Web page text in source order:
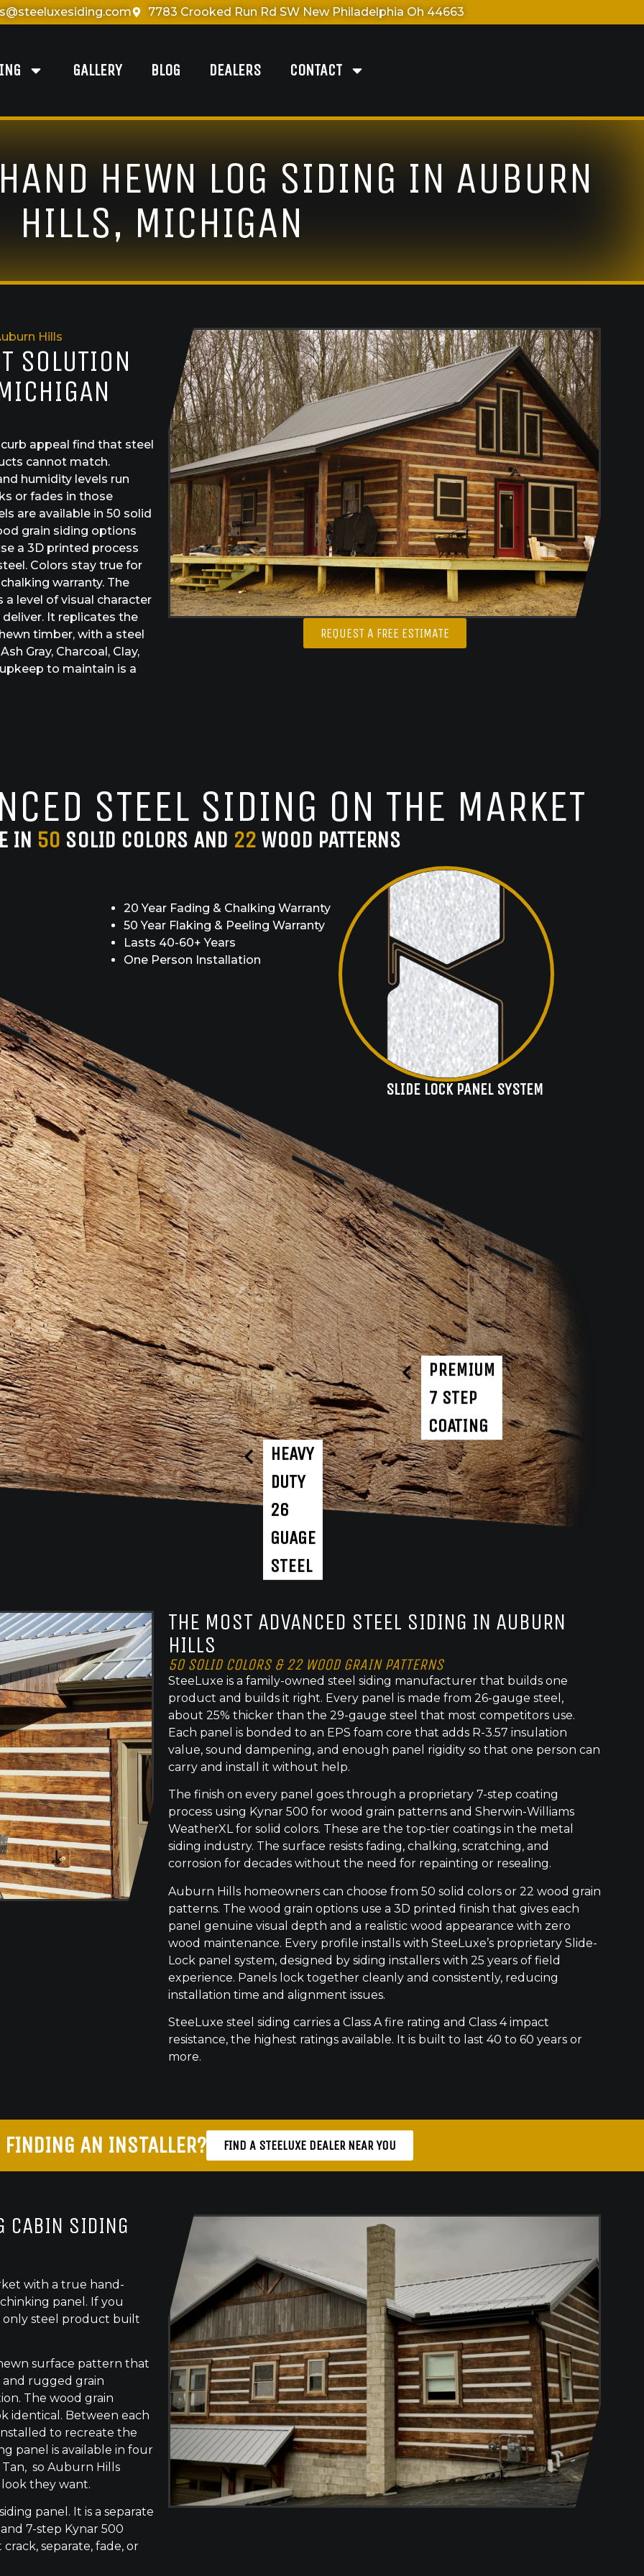
7783 Crooked Run Rd SW New Philadelphia Oh 44663
GALLERY BLOG DEALERS CONTACT
HEWN LOG SIDING IN AUBURN
HILLS, MICHIGAN
Hills
SOLUTION
appeal find that steel
cannot match.
humidity levels run
or fades in those
are available in 50 solid
grain siding options
a 3D printed process
Colors stay true for
warranty. The
level of visual character
It replicates the
timber, with a steel
Gray, Charcoal, Clay,
to maintain is a
REQUEST A FREE ESTIMATE
STEEL SIDING ON THE MARKET
IN 50 SOLID COLORS AND 22 WOOD PATTERNS
PREMIUM
7 STEP
COATING
HEAVY
DUTY
26
GUAGE
STEEL
20 Year Fading & Chalking Warranty
50 Year Flaking & Peeling Warranty
Lasts 40-60+ Years
One Person Installation
SLIDE LOCK PANEL SYSTEM
THE MOST ADVANCED STEEL SIDING IN AUBURN
HILLS
50 SOLID COLORS & 22 WOOD GRAIN PATTERNS
SteeLuxe is a family-owned steel siding manufacturer that builds one
product and builds it right. Every panel is made from 26-gauge steel,
about 25% thicker than the 29-gauge steel that most competitors use.
Each panel is bonded to an EPS foam core that adds R-3.57 insulation
value, sound dampening, and enough panel rigidity so that one person can
carry and install it without help.
The finish on every panel goes through a proprietary 7-step coating
process using Kynar 500 for wood grain patterns and Sherwin-Williams
WeatherXL for solid colors. These are the top-tier coatings in the metal
siding industry. The surface resists fading, chalking, scratching, and
corrosion for decades without the need for repainting or resealing.
Auburn Hills homeowners can choose from 50 solid colors or 22 wood grain
patterns. The wood grain options use a 3D printed finish that gives each
panel genuine visual depth and a realistic wood appearance with zero
wood maintenance. Every profile installs with SteeLuxe’s proprietary Slide-
Lock panel system, designed by siding installers with 25 years of field
experience. Panels lock together cleanly and consistently, reducing
installation time and alignment issues.
SteeLuxe steel siding carries a Class A fire rating and Class 4 impact
resistance, the highest ratings available. It is built to last 40 to 60 years or
more.
FINDING AN INSTALLER? FIND A STEELUXE DEALER NEAR YOU
CABIN SIDING
with a true hand-
panel. If you
only steel product built
surface pattern that
and rugged grain
The wood grain
identical. Between each
to recreate the
panel is available in four
Tan, so Auburn Hills
they want.
panel. It is a separate
7-step Kynar 500
separate, fade, or